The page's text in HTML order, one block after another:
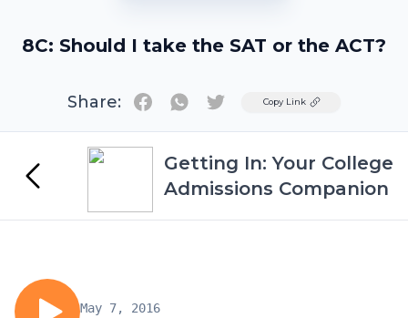
8C: Should I take the SAT or the ACT?
Share: TwitterCopy Link
Getting In: Your College
Admissions Companion
May 7, 2016